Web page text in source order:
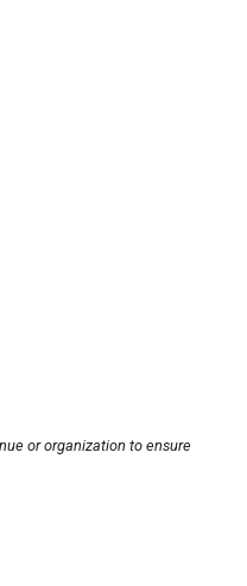
or organization to ensure